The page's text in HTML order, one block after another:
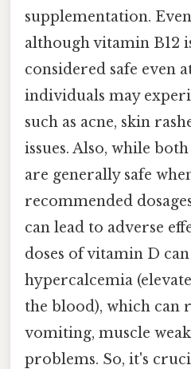
supplementation.
although vitamin B12
considered safe even
individuals may
such as acne, skin
issues. Also, while
are generally safe
recommended
can lead to adverse
doses of vitamin D can
hypercalcemia
the blood), which can
vomiting, muscle
problems. So, it's